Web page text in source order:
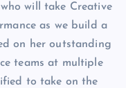
will take Creative
as we build a
on her outstanding
teams at multiple
to take on the